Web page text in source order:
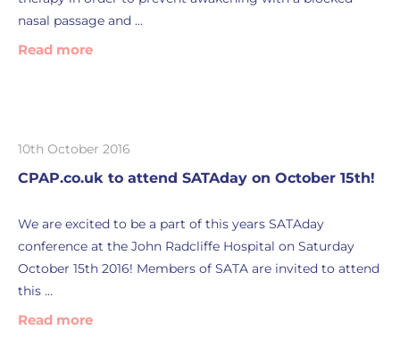
nasal passage and …
Read more
10th October 2016
CPAP.co.uk to attend SATAday on October 15th!
We are excited to be a part of this years SATAday
conference at the John Radcliffe Hospital on Saturday
October 15th 2016! Members of SATA are invited to attend
this …
Read more